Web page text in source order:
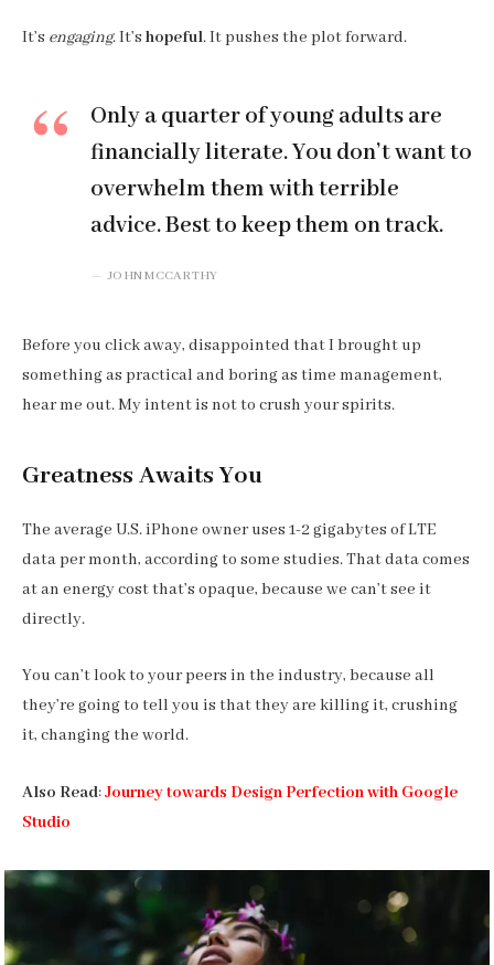
It’s engaging. It’s hopeful. It pushes the plot forward.
Only a quarter of young adults are
financially literate. You don’t want to
overwhelm them with terrible
advice. Best to keep them on track.
JOHN MCCARTHY
Before you click away, disappointed that I brought up
something as practical and boring as time management,
hear me out. My intent is not to crush your spirits.
Greatness Awaits You
The average U.S. iPhone owner uses 1-2 gigabytes of LTE
data per month, according to some studies. That data comes
at an energy cost that’s opaque, because we can’t see it
directly.
You can’t look to your peers in the industry, because all
they’re going to tell you is that they are killing it, crushing
it, changing the world.
Also Read:Journey towards Design Perfection with Google
Studio